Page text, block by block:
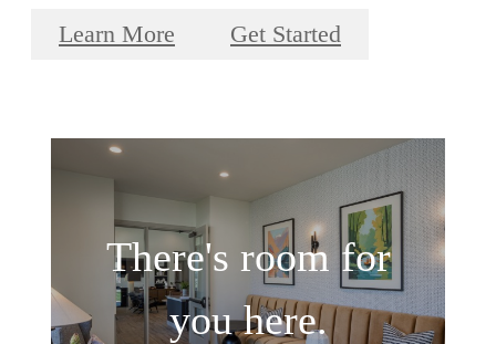
Learn More Get Started
There's room for
you here.